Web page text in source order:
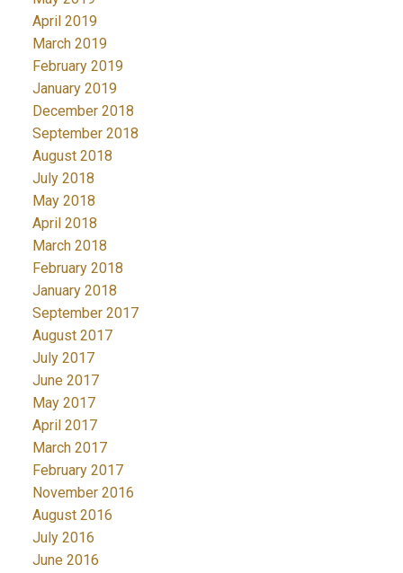
April 2019
March 2019
February 2019
January 2019
December 2018
September 2018
August 2018
July 2018
May 2018
April 2018
March 2018
February 2018
January 2018
September 2017
August 2017
July 2017
June 2017
May 2017
April 2017
March 2017
February 2017
November 2016
August 2016
July 2016
June 2016